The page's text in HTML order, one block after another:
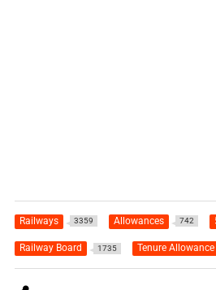
Railways 3359 Allowances 742
Railway Board 1735 Tenure Allowance